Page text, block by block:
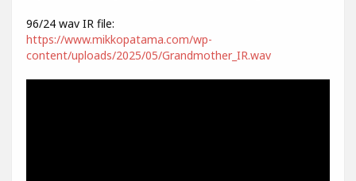
96/24 wav IR file:
https://www.mikkopatama.com/wp-
content/uploads/2025/05/Grandmother_IR.wav